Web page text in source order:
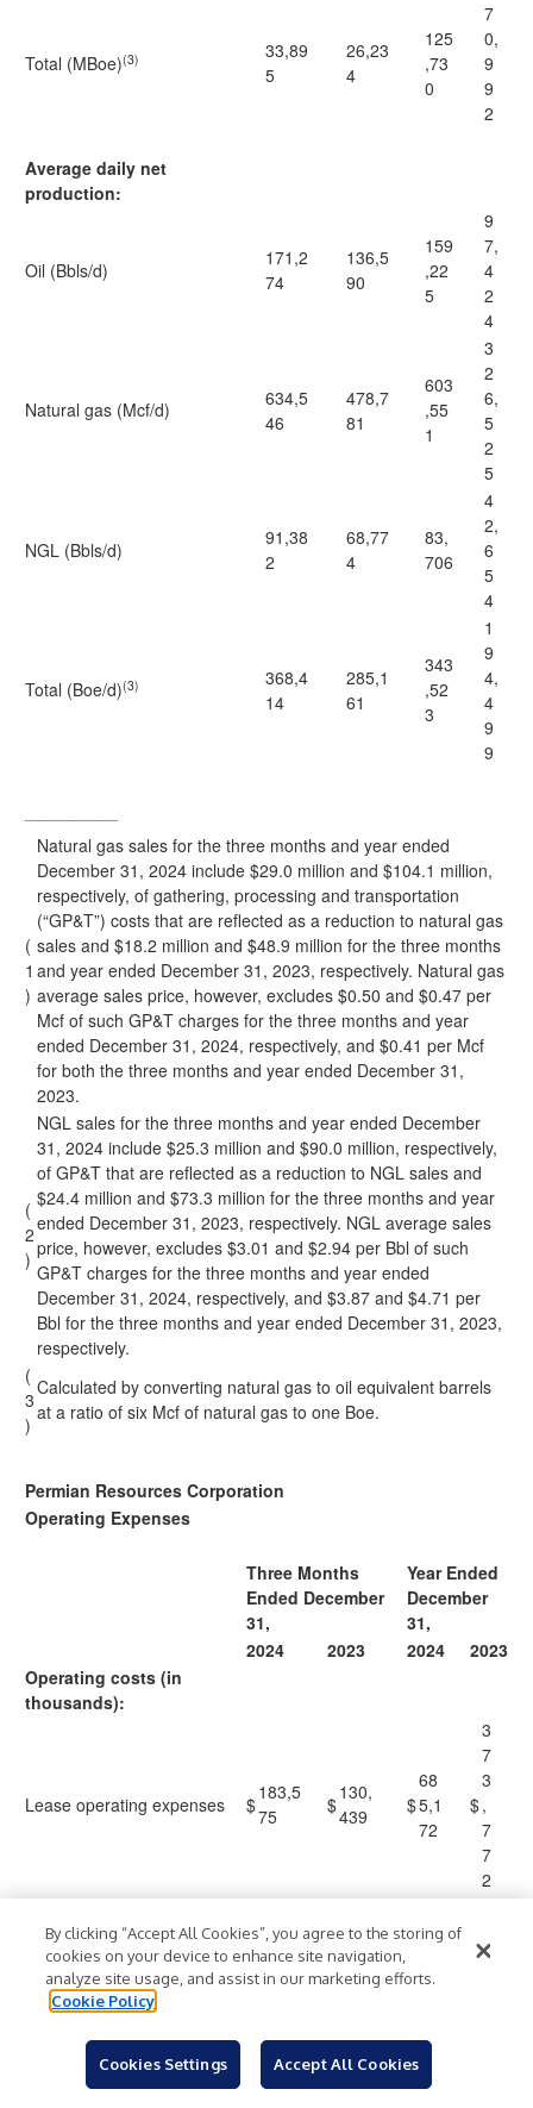
Total (MBoe)(3)
33,89
5
26,23
4
125
,73
0
7
0,
9
9
2
Average daily net
production:
Oil (Bbls/d)
171,2
74
136,5
90
159
,22
5
9
7,
4
2
4
Natural gas (Mcf/d)
634,5
46
478,7
81
603
,55
1
3
2
6,
5
2
5
NGL (Bbls/d)
91,38
2
68,77
4
83,
706
4
2,
6
5
4
Total (Boe/d)(3)
368,4
14
285,1
61
343
,52
3
1
9
4,
4
9
9
(
1
)
Natural gas sales for the three months and year ended
December 31, 2024 include $29.0 million and $104.1 million,
respectively, of gathering, processing and transportation
(“GP&T”) costs that are reflected as a reduction to natural gas
sales and $18.2 million and $48.9 million for the three months
and year ended December 31, 2023, respectively. Natural gas
average sales price, however, excludes $0.50 and $0.47 per
Mcf of such GP&T charges for the three months and year
ended December 31, 2024, respectively, and $0.41 per Mcf
for both the three months and year ended December 31,
2023.
(
2
)
NGL sales for the three months and year ended December
31, 2024 include $25.3 million and $90.0 million, respectively,
of GP&T that are reflected as a reduction to NGL sales and
$24.4 million and $73.3 million for the three months and year
ended December 31, 2023, respectively. NGL average sales
price, however, excludes $3.01 and $2.94 per Bbl of such
GP&T charges for the three months and year ended
December 31, 2024, respectively, and $3.87 and $4.71 per
Bbl for the three months and year ended December 31, 2023,
respectively.
(
3
)
Calculated by converting natural gas to oil equivalent barrels
at a ratio of six Mcf of natural gas to one Boe.
Permian Resources Corporation
Operating Expenses
Three Months
Ended December
31,
Year Ended
December
31,
2024
2023 2024
2023
Operating costs (in
thousands):
Lease operating expenses $
183,5
75
$
130,
439
$
68
5,1
72
$
3
7
3
,
7
7
2
Severance and ad valorem
taxes
96,94
84,3
7,7
0
By clicking “Accept All Cookies”, you agree to the storing of
cookies on your device to enhance site navigation,
analyze site usage, and assist in our marketing efforts.
Cookie Policy
Cookies Settings Accept All Cookies